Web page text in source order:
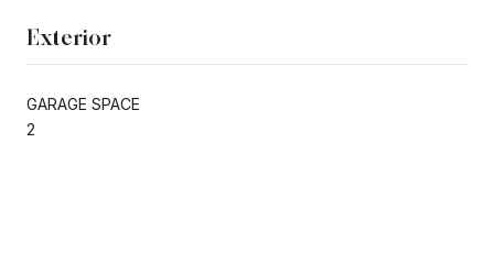
Exterior
GARAGE SPACE
2